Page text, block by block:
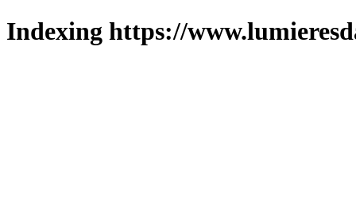
Indexing https://